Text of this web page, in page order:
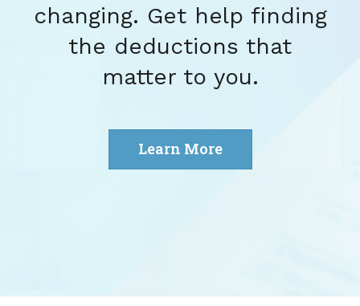
changing. Get help finding
the deductions that
matter to you.
Learn More